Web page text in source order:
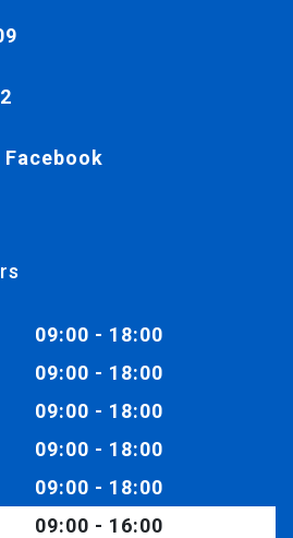
09:00 - 18:00
09:00 - 18:00
09:00 - 18:00
09:00 - 18:00
09:00 - 18:00
09:00 - 16:00